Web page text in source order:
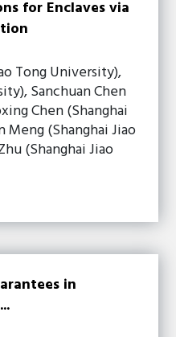
for Enclaves via
Tong University),
Sanchuan Chen
Chen (Shanghai
Meng (Shanghai Jiao
(Shanghai Jiao
in